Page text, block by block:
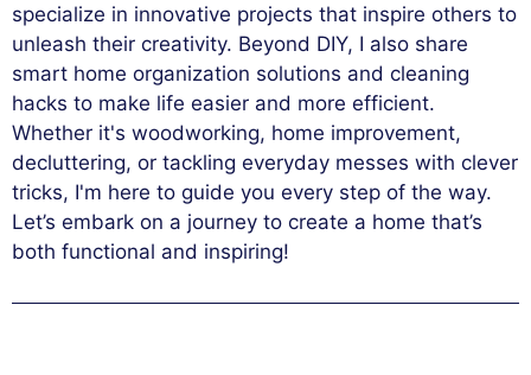
specialize in innovative projects that inspire others to
unleash their creativity. Beyond DIY, I also share
smart home organization solutions and cleaning
hacks to make life easier and more efficient.
Whether it's woodworking, home improvement,
decluttering, or tackling everyday messes with clever
tricks, I'm here to guide you every step of the way.
Let’s embark on a journey to create a home that’s
both functional and inspiring!